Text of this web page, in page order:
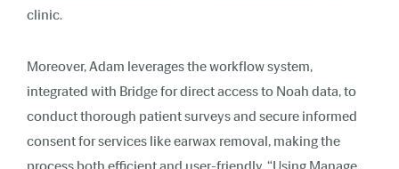
clinic.
Moreover, Adam leverages the workflow system,
integrated with Bridge for direct access to Noah data, to
conduct thorough patient surveys and secure informed
consent for services like earwax removal, making the